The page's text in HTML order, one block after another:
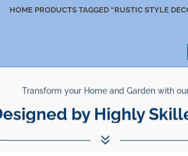
HOME PRODUCTS TAGGED “RUSTIC STYLE
Transform your Home and Garden with
by Highly
7